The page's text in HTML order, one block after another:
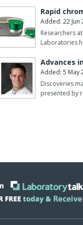
antibodies and
emerging drug
these additions
biosimilar
complex drug
Rapid
Added: 22 Jun
Researchers
Laboratories
Advances
Added: 5 May
Discoveries
presented by